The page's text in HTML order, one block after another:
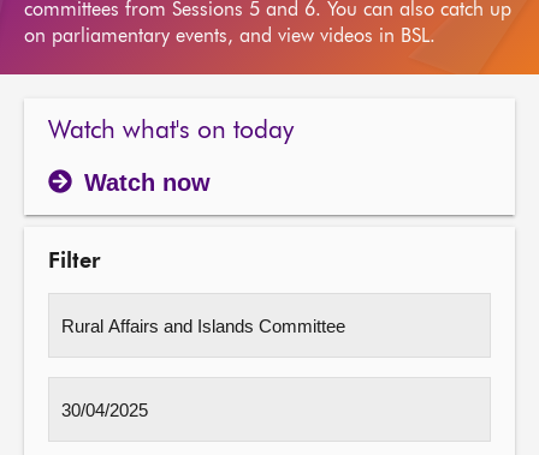
committees from Sessions 5 and 6. You can also catch up
on parliamentary events, and view videos in BSL.
Watch what's on today
Watch now
Filter